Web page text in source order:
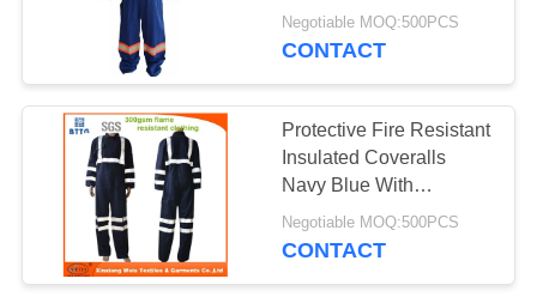
FACTORY
TOUR
QUALITY
CONTROL
Insulated Coveralls
Negotiable MOQ:500PCS
CONTACT
Protective Fire Resistant
Insulated Coveralls
Navy Blue With
Reflector
Negotiable MOQ:500PCS
CONTACT